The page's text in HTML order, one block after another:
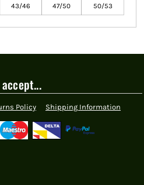
43/46 47/50 50/53
Policy Shipping Information